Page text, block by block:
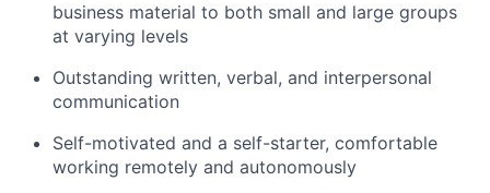
business material to both small and large groups
at varying levels
Outstanding written, verbal, and interpersonal
communication
Self-motivated and a self-starter, comfortable
working remotely and autonomously